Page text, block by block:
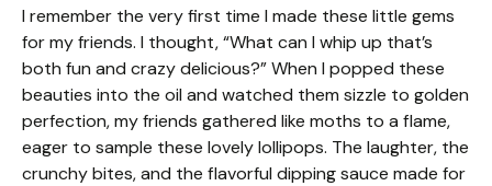
I remember the very first time I made these little gems
for my friends. I thought, “What can I whip up that’s
both fun and crazy delicious?” When I popped these
beauties into the oil and watched them sizzle to golden
perfection, my friends gathered like moths to a flame,
eager to sample these lovely lollipops. The laughter, the
crunchy bites, and the flavorful dipping sauce made for